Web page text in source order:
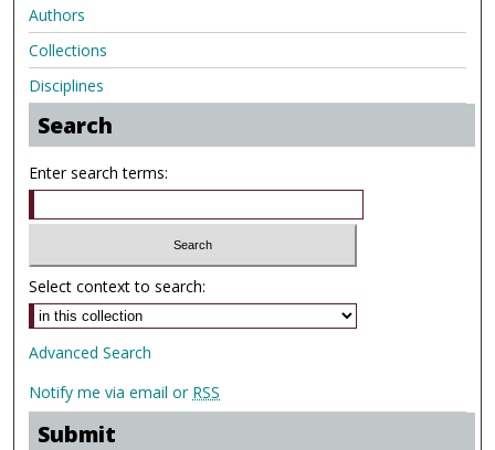
Authors
Collections
Disciplines
Search
Enter search terms:
Select context to search:
Advanced Search
Notify me via email or RSS
Submit